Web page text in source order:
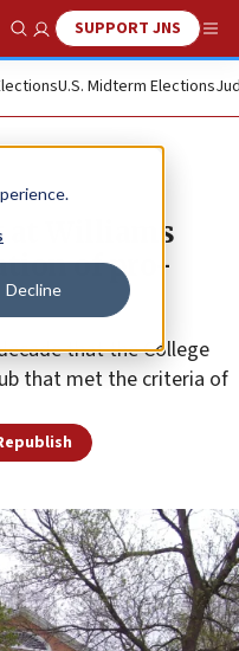
Decline
Show SearchSUPPORT JNS
U.S. Midterm Elections
at Williams
of pro-
that the College
that met the criteria of